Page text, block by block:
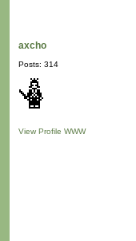
axcho
Posts: 314
View Profile WWW